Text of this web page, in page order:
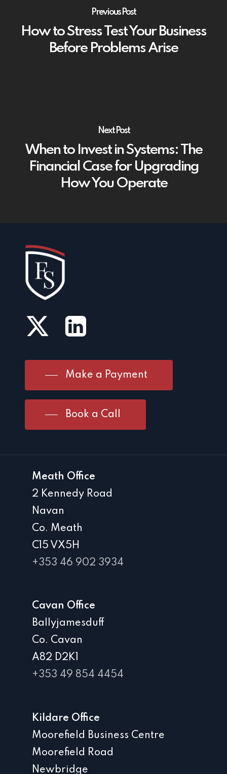
Previous Post
How to Stress Test Your Business
Before Problems Arise
Next Post
When to Invest in Systems: The
Financial Case for Upgrading
How You Operate
Make a Payment
Book a Call
Meath Office
2 Kennedy Road
Navan
Co. Meath
C15 VX5H
+353 46 902 3934
Cavan Office
Ballyjamesduff
Co. Cavan
A82 D2K1
+353 49 854 4454
Kildare Office
Moorefield Business Centre
Moorefield Road
Newbridge